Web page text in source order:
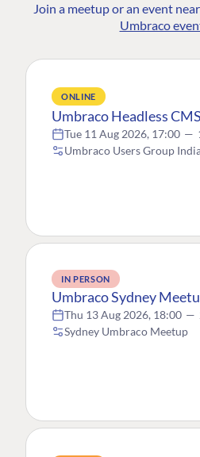
Join a meetup or an event
Umbraco
ONLINE
Umbraco Headless
Tue 11 Aug 2026, 17:00 —
Umbraco Users Group
IN PERSON
Umbraco Sydney
Thu 13 Aug 2026, 18:00 —
Sydney Umbraco Meetup